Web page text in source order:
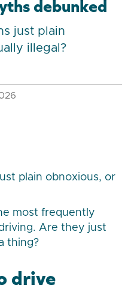
debunked
just plain
illegal?
plain obnoxious, or
most frequently
Are they just
thing?
drive